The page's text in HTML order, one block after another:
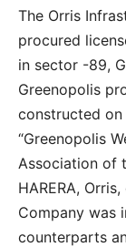
The Orris
procured
in sector -89,
Greenopolis
constructed on
“Greenopolis
Association of
HARERA,
Company was
counterparts